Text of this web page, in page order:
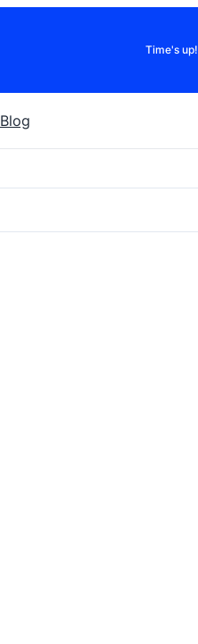
Time's up!
Blog